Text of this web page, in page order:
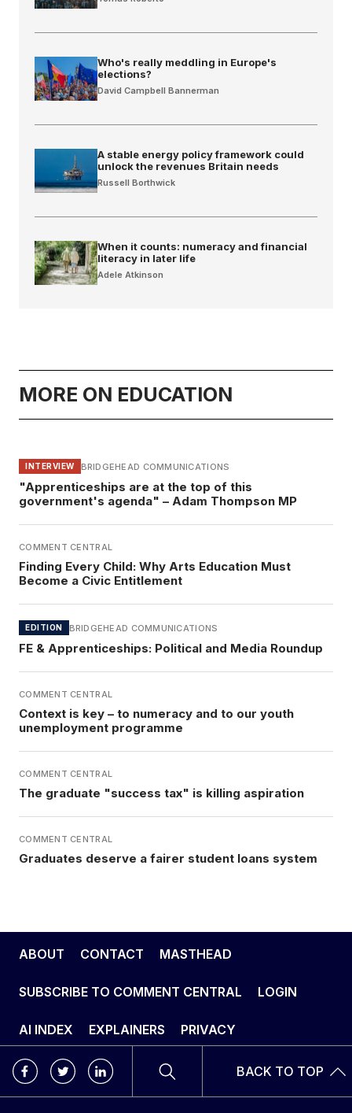
Who's really meddling in Europe's
elections?
David Campbell Bannerman
A stable energy policy framework could
unlock the revenues Britain needs
Russell Borthwick
When it counts: numeracy and financial
literacy in later life
Adele Atkinson
MORE ON EDUCATION
INTERVIEW BRIDGEHEAD COMMUNICATIONS
"Apprenticeships are at the top of this
government's agenda" – Adam Thompson MP
COMMENT CENTRAL
Finding Every Child: Why Arts Education Must
Become a Civic Entitlement
EDITION BRIDGEHEAD COMMUNICATIONS
FE & Apprenticeships: Political and Media Roundup
COMMENT CENTRAL
Context is key – to numeracy and to our youth
unemployment programme
COMMENT CENTRAL
The graduate "success tax" is killing aspiration
COMMENT CENTRAL
Graduates deserve a fairer student loans system
ABOUT CONTACT MASTHEAD
SUBSCRIBE TO COMMENT CENTRAL LOGIN
AI INDEX EXPLAINERS PRIVACY
BACK TO TOP